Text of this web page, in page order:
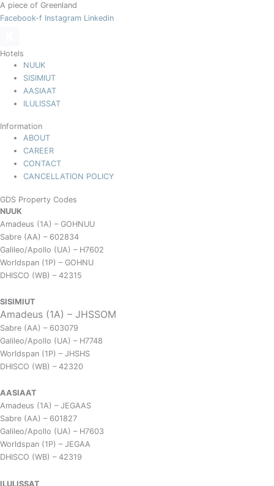
A piece of Greenland
Facebook-f Instagram Linkedin
Hotels
NUUK
SISIMIUT
AASIAAT
ILULISSAT
Information
ABOUT
CAREER
CONTACT
CANCELLATION POLICY
GDS Property Codes
NUUK
Amadeus (1A) – GOHNUU
Sabre (AA) – 602834
Galileo/Apollo (UA) – H7602
Worldspan (1P) – GOHNU
DHISCO (WB) – 42315
SISIMIUT
Amadeus (1A) – JHSSOM
Sabre (AA) – 603079
Galileo/Apollo (UA) – H7748
Worldspan (1P) – JHSHS
DHISCO (WB) – 42320
AASIAAT
Amadeus (1A) – JEGAAS
Sabre (AA) – 601827
Galileo/Apollo (UA) – H7603
Worldspan (1P) – JEGAA
DHISCO (WB) – 42319
ILULISSAT